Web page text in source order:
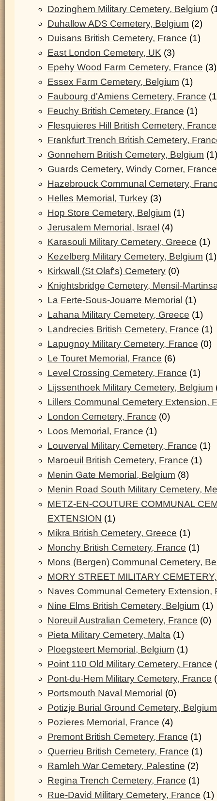
Dozinghem Military Cemetery, Belgium
Duhallow ADS Cemetery, Belgium (2)
Duisans British Cemetery, France (1)
East London Cemetery, UK (3)
Epehy Wood Farm Cemetery, France (3)
Essex Farm Cemetery, Belgium (1)
Faubourg d'Amiens Cemetery, France
Feuchy British Cemetery, France (1)
Flesquieres Hill British Cemetery, France
Frankfurt Trench British Cemetery,
Gonnehem British Cemetery, Belgium (1)
Guards Cemetery, Windy Corner, France
Hazebrouck Communal Cemetery,
Helles Memorial, Turkey (3)
Hop Store Cemetery, Belgium (1)
Jerusalem Memorial, Israel (4)
Karasouli Military Cemetery, Greece (1)
Kezelberg Military Cemetery, Belgium (1)
Kirkwall (St Olaf's) Cemetery (0)
Knightsbridge Cemetery, Mensil-
La Ferte-Sous-Jouarre Memorial (1)
Lahana Military Cemetery, Greece (1)
Landrecies British Cemetery, France (1)
Lapugnoy Military Cemetery, France (0)
Le Touret Memorial, France (6)
Level Crossing Cemetery, France (1)
Lijssenthoek Military Cemetery, Belgium
Lillers Communal Cemetery Extension,
London Cemetery, France (0)
Loos Memorial, France (1)
Louverval Military Cemetery, France (1)
Maroeuil British Cemetery, France (1)
Menin Gate Memorial, Belgium (8)
Menin Road South Military Cemetery,
METZ-EN-COUTURE COMMUNAL
EXTENSION (1)
Mikra British Cemetery, Greece (1)
Monchy British Cemetery, France (1)
Mons (Bergen) Communal Cemetery,
MORY STREET MILITARY
Naves Communal Cemetery Extension,
Nine Elms British Cemetery, Belgium (1)
Noreuil Australian Cemetery, France (0)
Pieta Military Cemetery, Malta (1)
Ploegsteert Memorial, Belgium (1)
Point 110 Old Military Cemetery, France
Pont-du-Hem Military Cemetery, France
Portsmouth Naval Memorial (0)
Potizje Burial Ground Cemetery, Belgium
Pozieres Memorial, France (4)
Premont British Cemetery, France (1)
Querrieu British Cemetery, France (1)
Ramleh War Cemetery, Palestine (2)
Regina Trench Cemetery, France (1)
Rue-David Military Cemetery, France (1)